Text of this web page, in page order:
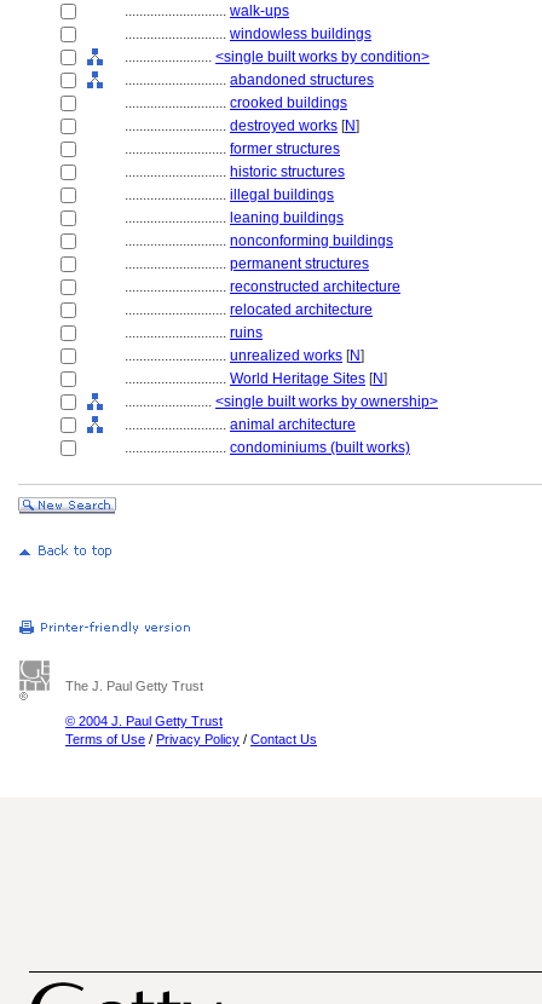
............................ walk-ups
............................ windowless buildings
........................ <single built works by condition>
............................ abandoned structures
............................ crooked buildings
............................ destroyed works [N]
............................ former structures
............................ historic structures
............................ illegal buildings
............................ leaning buildings
............................ nonconforming buildings
............................ permanent structures
............................ reconstructed architecture
............................ relocated architecture
............................ ruins
............................ unrealized works [N]
............................ World Heritage Sites [N]
........................ <single built works by ownership>
............................ animal architecture
............................ condominiums (built works)
The J. Paul Getty Trust
© 2004 J. Paul Getty Trust
Terms of Use / Privacy Policy / Contact Us